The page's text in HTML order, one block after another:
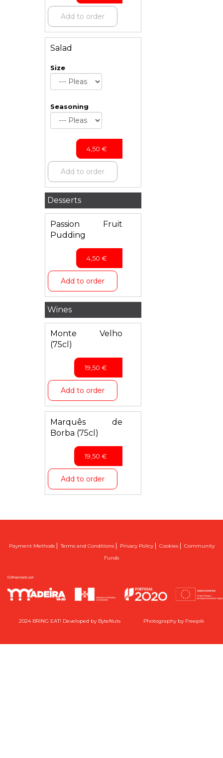
Add to order
Salad
Size
Seasoning
4,50 €
Add to order
Desserts
Passion Fruit
Pudding
4,50 €
Add to order
Wines
Monte Velho
(75cl)
19,50 €
Add to order
Marquês de
Borba (75cl)
19,50 €
Add to order
Payment Methods|Terms and Conditions| Privacy Policy| Cookies| Community
Funds
2024 BRING EAT! Developed by ByteNuts Photography by Freepik